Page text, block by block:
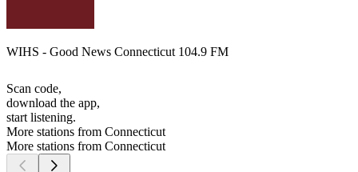
WIHS - Good News Connecticut 104.9 FM
Scan code,
download the app,
start listening.
More stations from Connecticut
More stations from Connecticut